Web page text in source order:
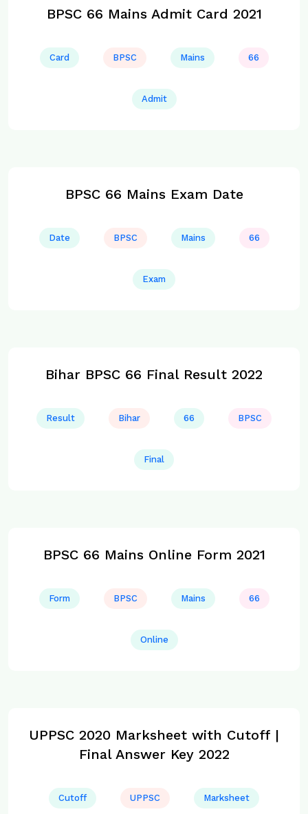
BPSC 66 Mains Admit Card 2021
Card BPSC Mains 66
Admit
BPSC 66 Mains Exam Date
Date BPSC Mains 66
Exam
Bihar BPSC 66 Final Result 2022
Result Bihar 66 BPSC
Final
BPSC 66 Mains Online Form 2021
Form BPSC Mains 66
Online
UPPSC 2020 Marksheet with Cutoff |
Final Answer Key 2022
Cutoff UPPSC Marksheet